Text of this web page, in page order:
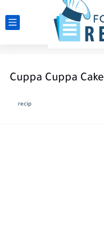
Cuppa Cuppa Cake
recip